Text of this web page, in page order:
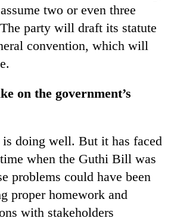
two or even three
party will draft its statute
convention, which will
on the government’s
is doing well. But it has faced
when the Guthi Bill was
problems could have been
proper homework and
with stakeholders